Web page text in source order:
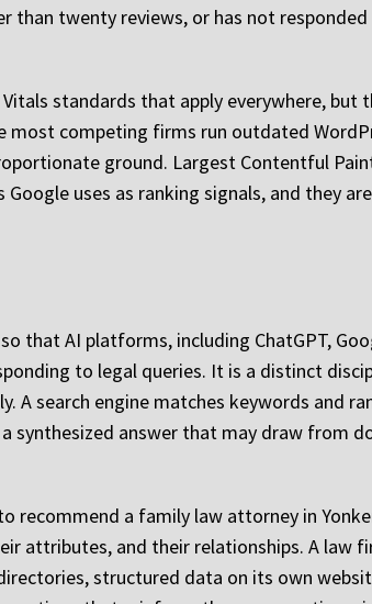
than twenty reviews, or has not
standards that apply everywhere, but
competing firms run outdated
ground. Largest Contentful
uses as ranking signals, and they are
that AI platforms, including ChatGPT,
to legal queries. It is a distinct
A search engine matches keywords and
synthesized answer that may draw from
recommend a family law attorney in
attributes, and their relationships. A law
structured data on its own